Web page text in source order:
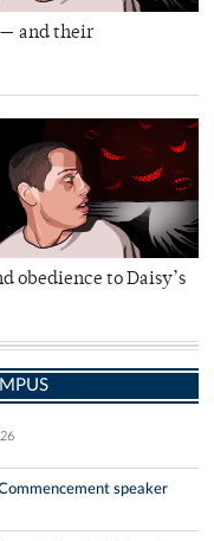
and their
obedience to Daisy’s
speaker